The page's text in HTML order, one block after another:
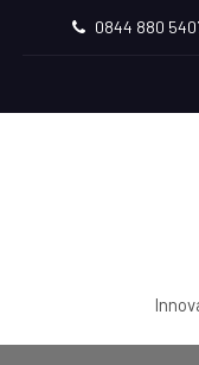
0844 880